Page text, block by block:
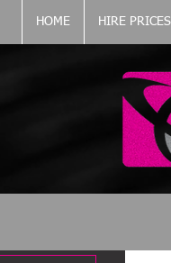
HOME HIRE PRICES